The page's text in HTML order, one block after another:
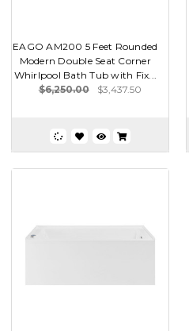
EAGO AM200 5 Feet Rounded
Modern Double Seat Corner
Whirlpool Bath Tub with Fix...
$6,250.00
$3,437.50